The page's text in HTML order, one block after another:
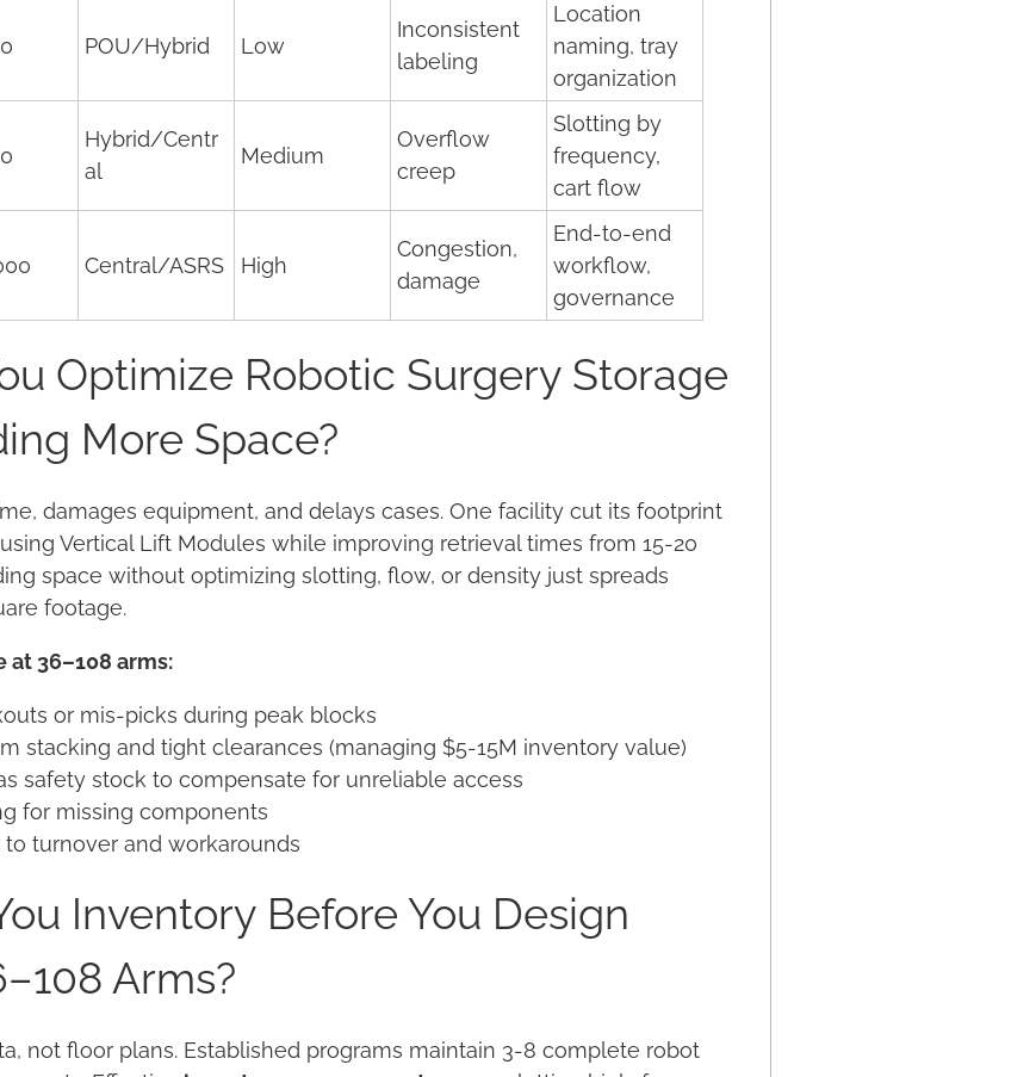
POU/Hybrid Low
Inconsistent
labeling
Location
naming, tray
organization
Hybrid/Centr
al
Medium
Overflow
creep
Slotting by
frequency,
cart flow
Central/ASRS High
Congestion,
damage
End-to-end
workflow,
governance
Optimize Robotic Surgery Storage
More Space?
damages equipment, and delays cases. One facility cut its footprint
Vertical Lift Modules while improving retrieval times from 15-20
space without optimizing slotting, flow, or density just spreads
footage.
at 36–108 arms:
or mis-picks during peak blocks
stacking and tight clearances (managing $5-15M inventory value)
safety stock to compensate for unreliable access
for missing components
turnover and workarounds
Inventory Before You Design
Arms?
not floor plans. Established programs maintain 3-8 complete robot